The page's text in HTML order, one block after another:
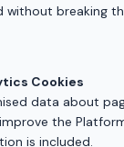
without breaking
Cookies
data about
the
is included.